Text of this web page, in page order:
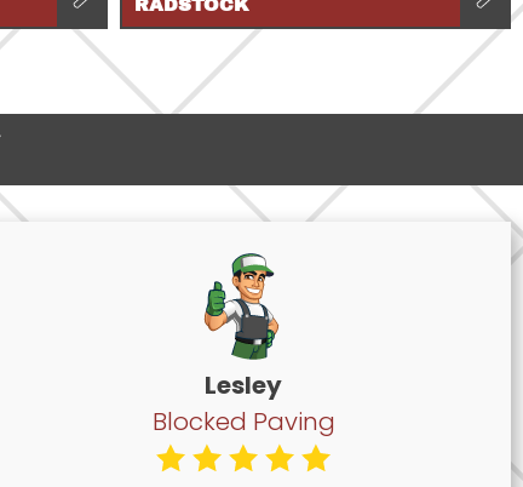
RADSTOCK
Lesley
Blocked Paving